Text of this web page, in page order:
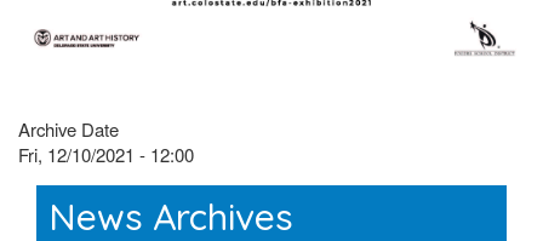
Archive Date
Fri, 12/10/2021 - 12:00
News Archives